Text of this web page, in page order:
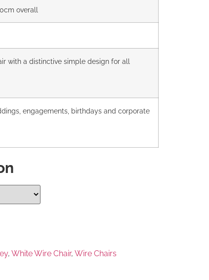
overall
with a distinctive simple design for all
engagements, birthdays and corporate
, White Wire Chair, Wire Chairs